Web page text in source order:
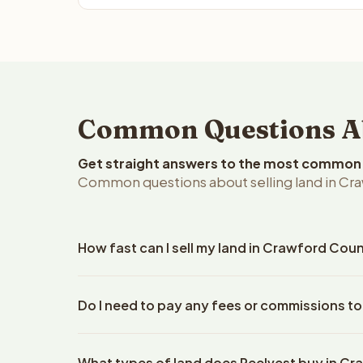
Common Questions
Get straight answers to the most
Common questions about selling land in
How fast can I sell my land in Crawford
property details. Once you accept the offer,
Do I need to pay any fees or commissions